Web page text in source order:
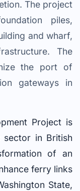
The project
piles,
and wharf,
The
the port of
gateways in
Project is
in British
of an
ferry links
State,